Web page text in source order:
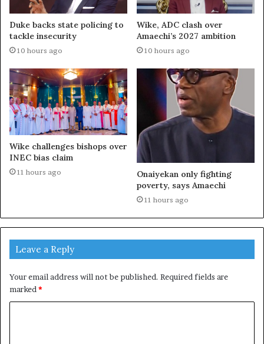
Duke backs state policing to
tackle insecurity
10 hours ago
Wike, ADC clash over
Amaechi’s 2027 ambition
10 hours ago
Wike challenges bishops over
INEC bias claim
11 hours ago
Onaiyekan only fighting
poverty, says Amaechi
11 hours ago
Leave a Reply
Your email address will not be published. Required fields are
marked*